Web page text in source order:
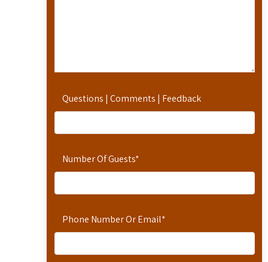
Questions | Comments | Feedback
Number Of Guests*
Phone Number Or Email*